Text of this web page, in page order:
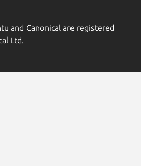
and Canonical are registered
Ltd.